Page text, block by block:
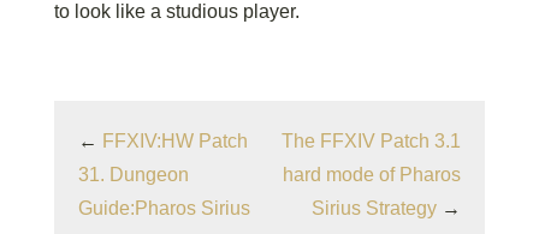
to look like a studious player.
← FFXIV:HW Patch
31. Dungeon
Guide:Pharos Sirius
The FFXIV Patch 3.1
hard mode of Pharos
Sirius Strategy →